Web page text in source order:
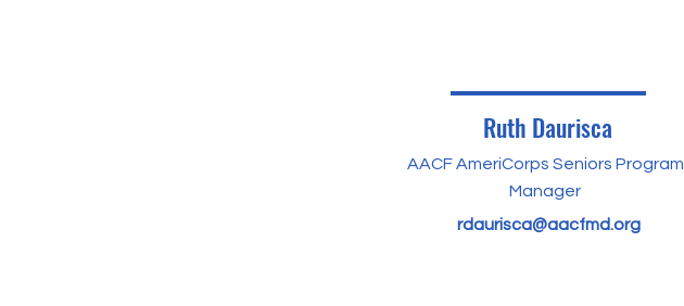
Ruth Daurisca
AACF AmeriCorps Seniors Program
Manager
rdaurisca@aacfmd.org